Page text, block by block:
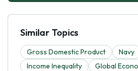
Similar Topics
Gross Domestic Product Navy
Income Inequality
Global